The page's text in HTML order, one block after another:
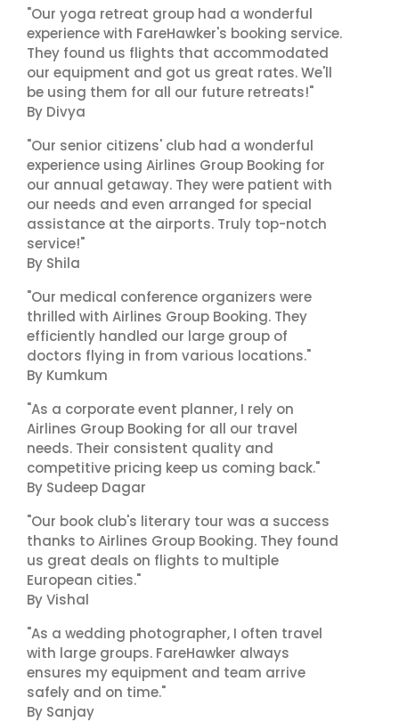
"Our yoga retreat group had a wonderful
experience with FareHawker's booking service.
They found us flights that accommodated
our equipment and got us great rates. We'll
be using them for all our future retreats!"
By Divya
"Our senior citizens' club had a wonderful
experience using Airlines Group Booking for
our annual getaway. They were patient with
our needs and even arranged for special
assistance at the airports. Truly top-notch
service!"
By Shila
"Our medical conference organizers were
thrilled with Airlines Group Booking. They
efficiently handled our large group of
doctors flying in from various locations."
By Kumkum
"As a corporate event planner, I rely on
Airlines Group Booking for all our travel
needs. Their consistent quality and
competitive pricing keep us coming back."
By Sudeep Dagar
"Our book club's literary tour was a success
thanks to Airlines Group Booking. They found
us great deals on flights to multiple
European cities."
By Vishal
"As a wedding photographer, I often travel
with large groups. FareHawker always
ensures my equipment and team arrive
safely and on time."
By Sanjay